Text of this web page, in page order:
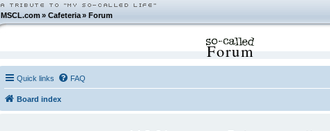
MSCL.com»Cafeteria »Forum
Forum
Quick links FAQ
Board index